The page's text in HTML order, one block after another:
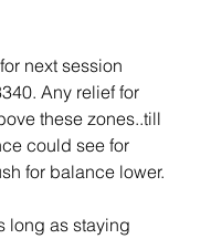
next session
Any relief for
these zones..till
could see for
for balance lower.
long as staying